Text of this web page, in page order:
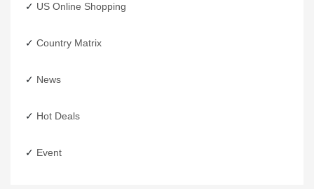
US Online Shopping
Country Matrix
News
Hot Deals
Event